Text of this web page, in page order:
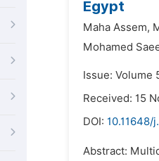
Egypt
Maha Assem,
Mohamed
Issue: Volume
Received: 15
DOI: 10.11648/
Abstract: